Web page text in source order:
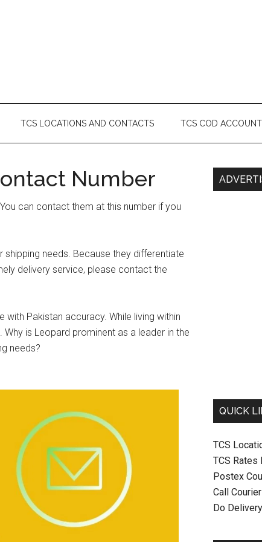
TCS LOCATIONS AND CONTACTS TCS COD ACCOUNT
Number
can contact them at this number if you
needs. Because they differentiate
delivery service, please contact the
Pakistan accuracy. While living within
is Leopard prominent as a leader in the
needs?
QUICK
TCS
TCS Rates
Postex
Call
Do